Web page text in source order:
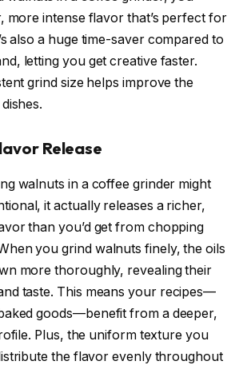
more intense flavor that’s perfect for
also a huge time-saver compared to
letting you get creative faster.
grind size helps improve the
Release
walnuts in a coffee grinder might
it actually releases a richer,
than you’d get from chopping
you grind walnuts finely, the oils
more thoroughly, revealing their
taste. This means your recipes—
goods—benefit from a deeper,
Plus, the uniform texture you
the flavor evenly throughout